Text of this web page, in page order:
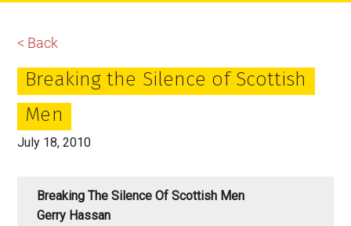
< Back
Breaking the Silence of Scottish
Men
July 18, 2010
Breaking The Silence Of Scottish Men
Gerry Hassan